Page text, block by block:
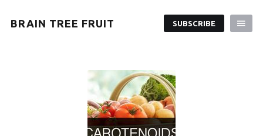
BRAIN TREE FRUIT SUBSCRIBE